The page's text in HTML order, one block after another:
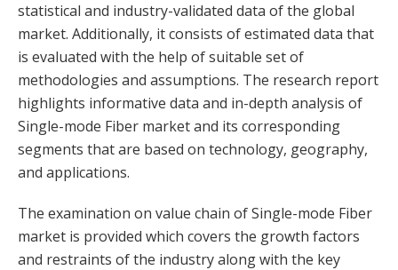
statistical and industry-validated data of the global
market. Additionally, it consists of estimated data that
is evaluated with the help of suitable set of
methodologies and assumptions. The research report
highlights informative data and in-depth analysis of
Single-mode Fiber market and its corresponding
segments that are based on technology, geography,
and applications.
The examination on value chain of Single-mode Fiber
market is provided which covers the growth factors
and restraints of the industry along with the key